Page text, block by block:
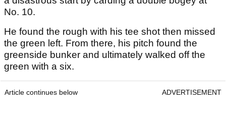
No. 10.
He found the rough with his tee shot then missed
the green left. From there, his pitch found the
greenside bunker and ultimately walked off the
green with a six.
Article continues below ADVERTISEMENT